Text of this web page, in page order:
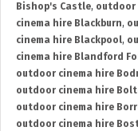
Bishop's Castle, outdoor
cinema hire Blackburn,
cinema hire Blackpool,
cinema hire Blandford
outdoor cinema hire
outdoor cinema hire
outdoor cinema hire
outdoor cinema hire